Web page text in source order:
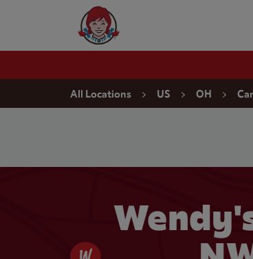
Wendy's Website Home
All Locations US OH